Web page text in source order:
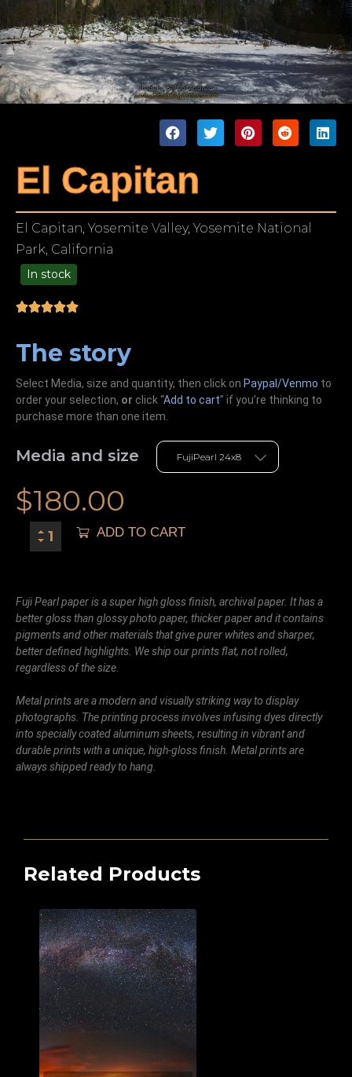
El Capitan
El Capitan, Yosemite Valley, Yosemite National
Park, California
In stock
The story
Select Media, size and quantity, then click on Paypal/Venmo to
order your selection, or click “Add to cart” if you’re thinking to
purchase more than one item.
Media and size
$180.00
ADD TO CART
Fuji Pearl paper is a super high gloss finish, archival paper. It has a
better gloss than glossy photo paper, thicker paper and it contains
pigments and other materials that give purer whites and sharper,
better defined highlights. We ship our prints flat, not rolled,
regardless of the size.
Metal prints are a modern and visually striking way to display
photographs. The printing process involves infusing dyes directly
into specially coated aluminum sheets, resulting in vibrant and
durable prints with a unique, high-gloss finish. Metal prints are
always shipped ready to hang.
Related Products